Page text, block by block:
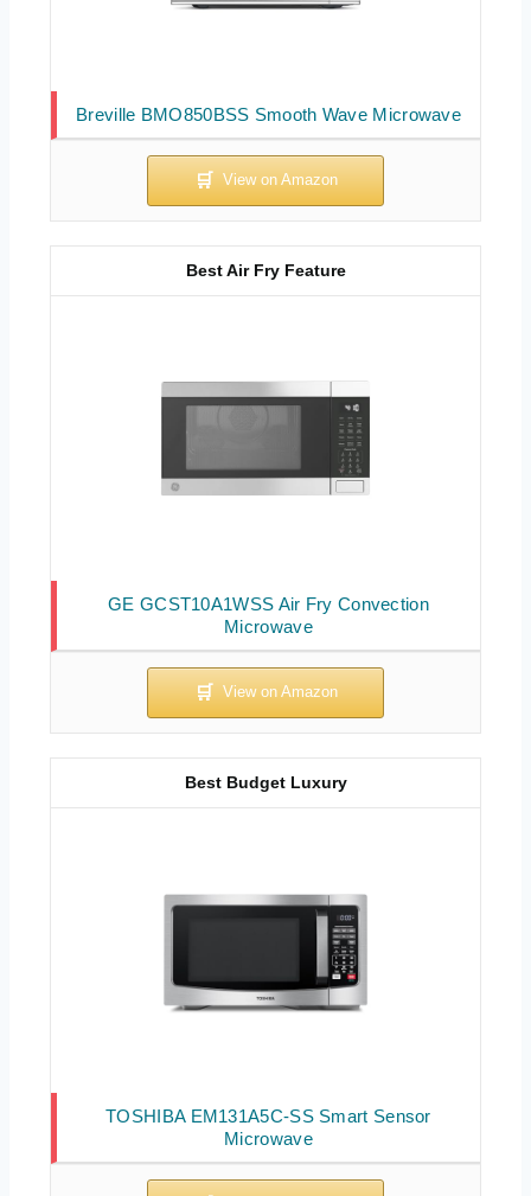
Breville BMO850BSS Smooth Wave Microwave
GE GCST10A1WSS Air Fry Convection
Microwave
Best Air Fry Feature
TOSHIBA EM131A5C-SS Smart Sensor
Microwave
Best Budget Luxury